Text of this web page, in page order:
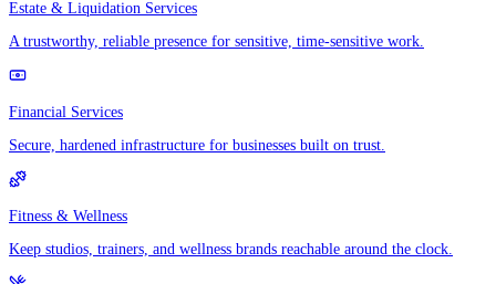
Estate & Liquidation Services
A trustworthy, reliable presence for sensitive, time-sensitive work.
Financial Services
Secure, hardened infrastructure for businesses built on trust.
Fitness & Wellness
Keep studios, trainers, and wellness brands reachable around the clock.